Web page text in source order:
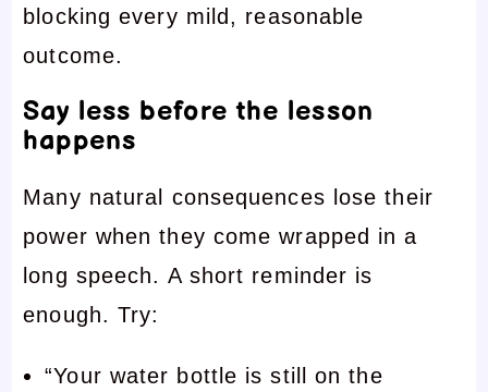
blocking every mild, reasonable
outcome.
Say less before the lesson
happens
Many natural consequences lose their
power when they come wrapped in a
long speech. A short reminder is
enough. Try:
“Your water bottle is still on the